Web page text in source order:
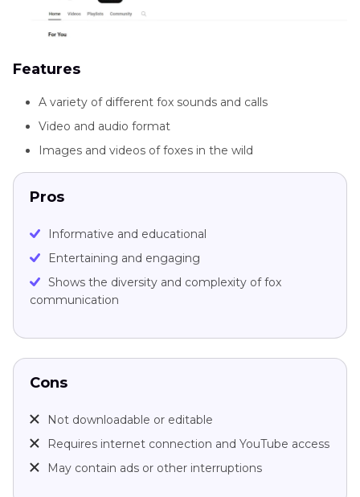
Features
A variety of different fox sounds and calls
Video and audio format
Images and videos of foxes in the wild
Pros
Informative and educational
Entertaining and engaging
Shows the diversity and complexity of fox
communication
Cons
Not downloadable or editable
Requires internet connection and YouTube access
May contain ads or other interruptions